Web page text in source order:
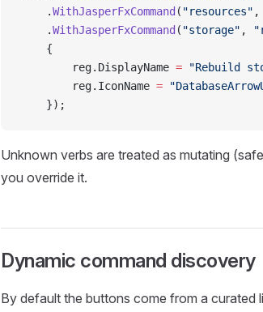
    .
WithJasperFxCommand ( "resources" ,
    .
WithJasperFxCommand ( "storage" ,
    {
        reg.DisplayName
= "Rebuild
        reg.IconName
=
    });
Unknown verbs are treated as mutating
you override it.
Dynamic command discovery
By default the buttons come from a curated